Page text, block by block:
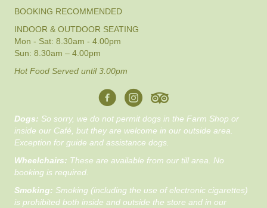
BOOKING RECOMMENDED
INDOOR & OUTDOOR SEATING
Mon - Sat: 8.30am - 4.00pm
Sun: 8.30am – 4.00pm
Hot Food Served until 3.00pm
Dogs: So sorry, we do not permit dogs in the Farm Shop or
inside our Café, but they are welcome in our outside area.
Exception for guide and assistance dogs.
Wheelchairs: These are available from our till area. No
booking is required.
Smoking: Smoking (including the use of electronic cigarettes)
is prohibited both inside and outside the store and in our